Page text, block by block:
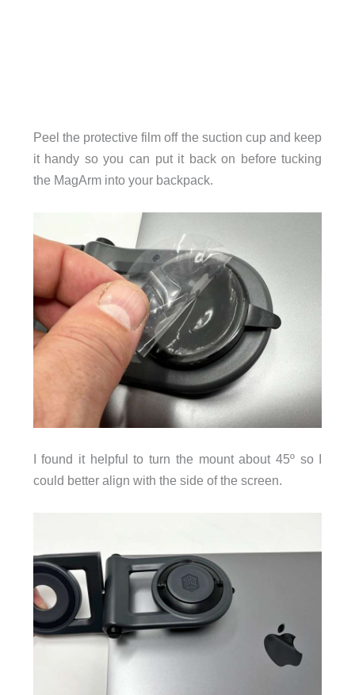
Peel the protective film off the suction cup and keep
it handy so you can put it back on before tucking
the MagArm into your backpack.
I found it helpful to turn the mount about 45º so I
could better align with the side of the screen.